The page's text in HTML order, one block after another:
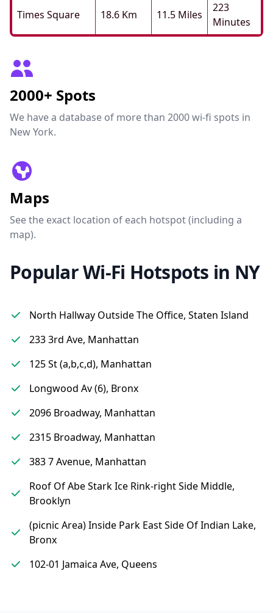
Times Square 18.6 Km 11.5 Miles
223
Minutes
2000+ Spots
We have a database of more than 2000 wi-fi spots in
New York.
Maps
See the exact location of each hotspot (including a
map).
Popular Wi-Fi Hotspots in NY
North Hallway Outside The Office, Staten Island
233 3rd Ave, Manhattan
125 St (a,b,c,d), Manhattan
Longwood Av (6), Bronx
2096 Broadway, Manhattan
2315 Broadway, Manhattan
383 7 Avenue, Manhattan
Roof Of Abe Stark Ice Rink-right Side Middle,
Brooklyn
(picnic Area) Inside Park East Side Of Indian Lake,
Bronx
102-01 Jamaica Ave, Queens